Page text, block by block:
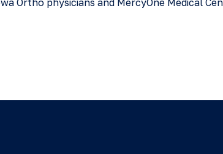
Ortho physicians and MercyOne Medical